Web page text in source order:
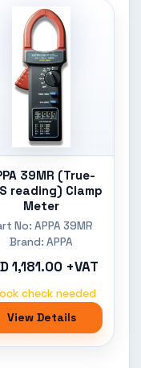
39MR (True-
reading) Clamp
Meter
No: APPA 39MR
Brand: APPA
1,181.00 +VAT
check needed
View Details